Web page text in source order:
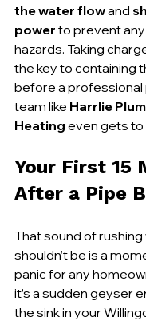
the water flow and
power to prevent
hazards. Taking
the key to containing
before a professional
team like Harrlie
Heating even gets to
Your First 15
After a Pipe
That sound of
shouldn’t be is a
panic for any
it’s a sudden geyser
the sink in your